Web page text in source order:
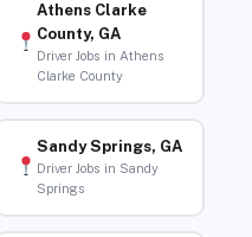
Athens Clarke
County, GA
Driver Jobs in Athens
Clarke County
Sandy Springs, GA
Driver Jobs in Sandy
Springs